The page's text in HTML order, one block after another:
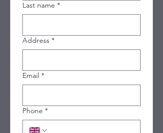
Last name *
Address *
Email *
Phone *